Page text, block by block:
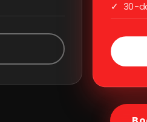
✓ 30-